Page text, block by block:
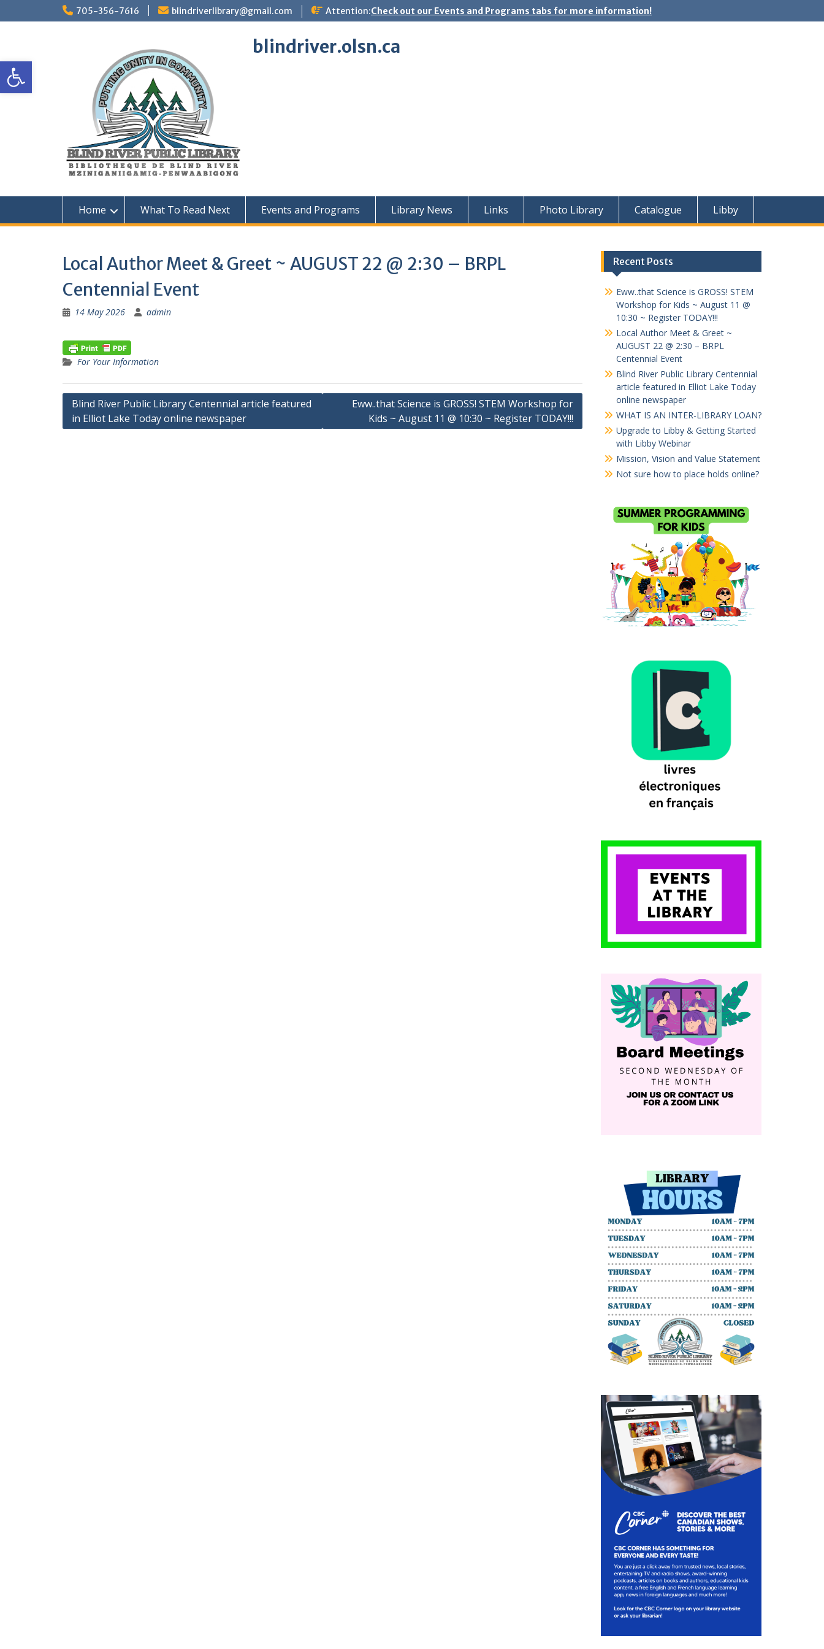
Open toolbar
to
705-356-7616 blindriverlibrary@gmail.com Attention:Check out our Events and Programs tabs for more information!
blindriver.olsn.ca
Home What To Read Next Events and Programs Library News Links Photo Library Catalogue Libby
Local Author Meet & Greet ~ AUGUST 22 @ 2:30 – BRPL
Centennial Event
14 May 2026 admin
For Your Information
Post
navigation
Blind River Public Library Centennial article featured
in Elliot Lake Today online newspaper
Eww..that Science is GROSS! STEM Workshop for
Kids ~ August 11 @ 10:30 ~ Register TODAY!!!
Recent Posts
Eww..that Science is GROSS! STEM
Workshop for Kids ~ August 11 @
10:30 ~ Register TODAY!!!
Local Author Meet & Greet ~
AUGUST 22 @ 2:30 – BRPL
Centennial Event
Blind River Public Library Centennial
article featured in Elliot Lake Today
online newspaper
WHAT IS AN INTER-LIBRARY LOAN?
Upgrade to Libby & Getting Started
with Libby Webinar
Mission, Vision and Value Statement
Not sure how to place holds online?